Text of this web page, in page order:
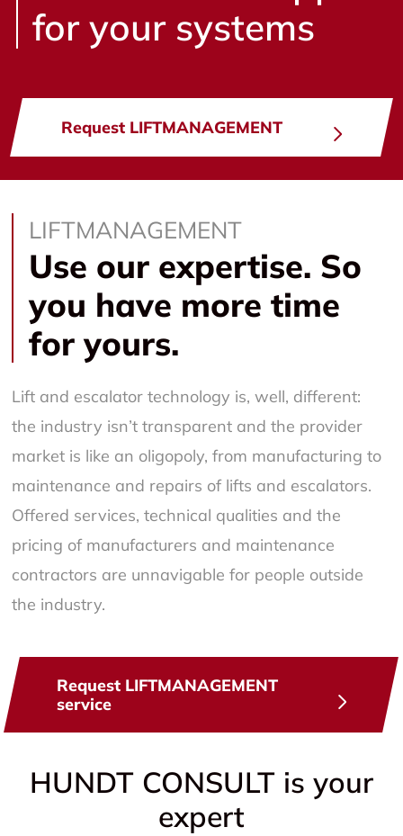
for your systems
Request LIFTMANAGEMENT
LIFTMANAGEMENT
Use our expertise. So
you have more time
for yours.
Lift and escalator technology is, well, different:
the industry isn’t transparent and the provider
market is like an oligopoly, from manufacturing to
maintenance and repairs of lifts and escalators.
Offered services, technical qualities and the
pricing of manufacturers and maintenance
contractors are unnavigable for people outside
the industry.
Request LIFTMANAGEMENT
service
HUNDT CONSULT is your
expert